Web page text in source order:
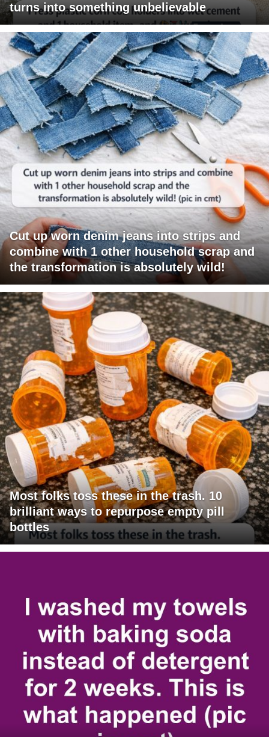
turns into something unbelievable
Cut up worn denim jeans into strips and
combine with 1 other household scrap and
the transformation is absolutely wild!
Most folks toss these in the trash. 10
brilliant ways to repurpose empty pill
bottles